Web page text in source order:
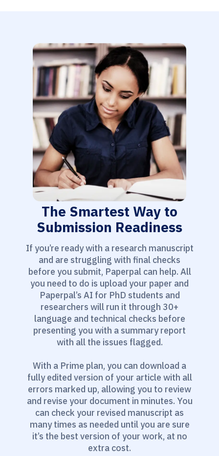
The Smartest Way to
Submission Readiness
If you’re ready with a research manuscript
and are struggling with final checks
before you submit, Paperpal can help. All
you need to do is upload your paper and
Paperpal’s AI for PhD students and
researchers will run it through 30+
language and technical checks before
presenting you with a summary report
with all the issues flagged.
With a Prime plan, you can download a
fully edited version of your article with all
errors marked up, allowing you to review
and revise your document in minutes. You
can check your revised manuscript as
many times as needed until you are sure
it’s the best version of your work, at no
extra cost.